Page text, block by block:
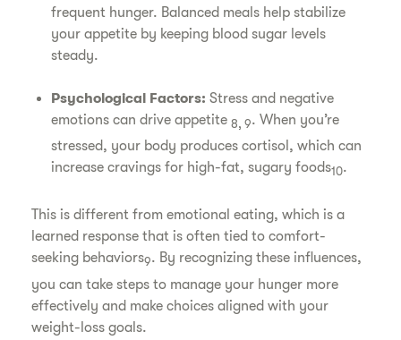
frequent hunger. Balanced meals help stabilize
your appetite by keeping blood sugar levels
steady.
Psychological Factors: Stress and negative
emotions can drive appetite8, 9. When you’re
stressed, your body produces cortisol, which can
increase cravings for high-fat, sugary foods10.
This is different from emotional eating, which is a
learned response that is often tied to comfort-
seeking behaviors9. By recognizing these influences,
you can take steps to manage your hunger more
effectively and make choices aligned with your
weight-loss goals.